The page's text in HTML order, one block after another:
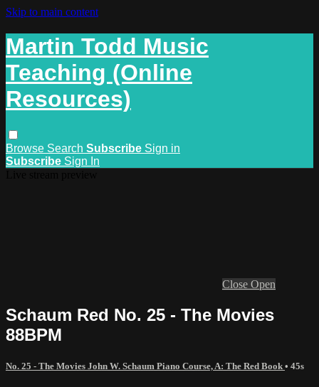
Skip to main content
Martin Todd Music
Teaching (Online
Resources)
Browse Search Subscribe Sign in
Subscribe Sign In
Close Open
Schaum Red No. 25 - The Movies
88BPM
No. 25 - The Movies John W. Schaum Piano Course, A: The Red Book • 45s